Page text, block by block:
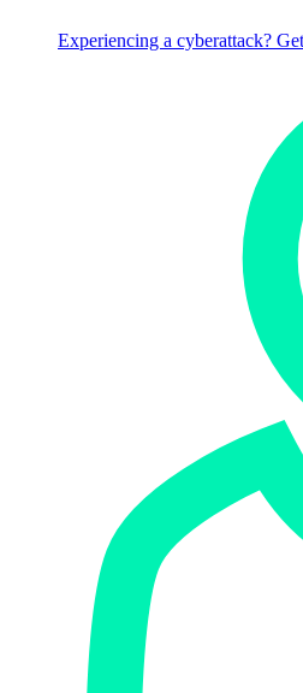
Experiencing a cyberattack?